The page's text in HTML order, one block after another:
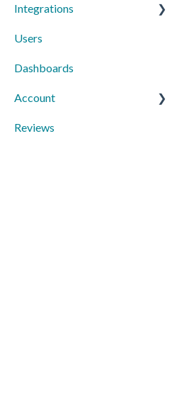
Peer to Peer
Integrations
Text Request Extras
Third-Party Integrations
Mobile App
Users
Dashboards
Account
10DLC Registration
Reviews